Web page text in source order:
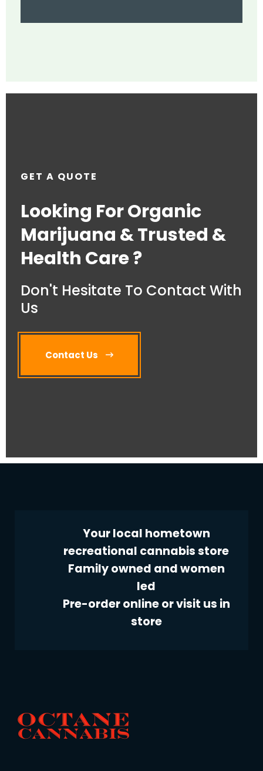
GET A QUOTE
Looking For Organic
Marijuana & Trusted &
Health Care ?
Don't Hesitate To Contact With
Us
Contact Us
Your local hometown
recreational cannabis store
Family owned and women
led
Pre-order online or visit us in
store